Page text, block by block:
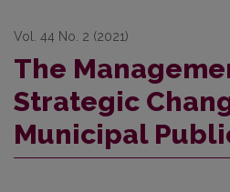
Vol. 44 No. 2 (2021)
The
Strategic
Municipal